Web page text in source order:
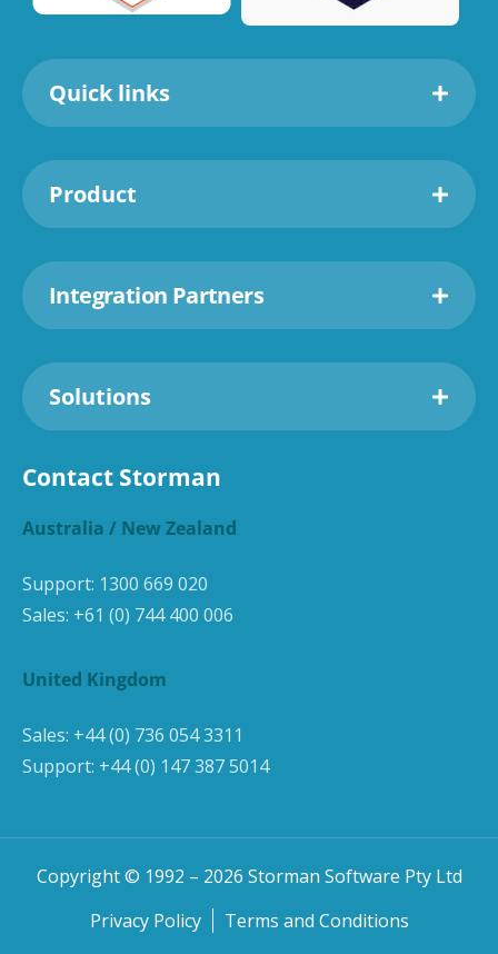
Quick links
Product
Integration Partners
Solutions
Contact Storman
Australia / New Zealand
Support: 1300 669 020
Sales: +61 (0) 744 400 006
United Kingdom
Sales: +44 (0) 736 054 3311
Support: +44 (0) 147 387 5014
Copyright © 1992 – 2026 Storman Software Pty Ltd
Privacy Policy
Terms and Conditions